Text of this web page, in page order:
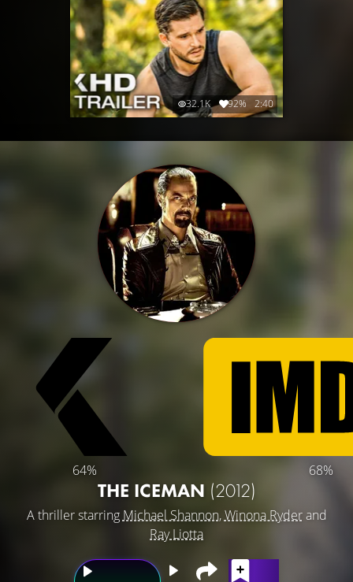
32.1K 92% 2:40
64% 68%
THE ICEMAN (2012)
A thriller starring Michael Shannon,Winona Ryderand
Ray Liotta